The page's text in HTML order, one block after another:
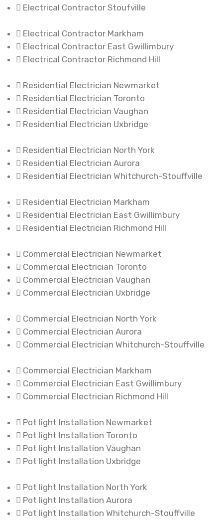
Electrical Contractor Stoufville
Electrical Contractor Markham
Electrical Contractor East Gwillimbury
Electrical Contractor Richmond Hill
Residential Electrician Newmarket
Residential Electrician Toronto
Residential Electrician Vaughan
Residential Electrician Uxbridge
Residential Electrician North York
Residential Electrician Aurora
Residential Electrician Whitchurch-Stouffville
Residential Electrician Markham
Residential Electrician East Gwillimbury
Residential Electrician Richmond Hill
Commercial Electrician Newmarket
Commercial Electrician Toronto
Commercial Electrician Vaughan
Commercial Electrician Uxbridge
Commercial Electrician North York
Commercial Electrician Aurora
Commercial Electrician Whitchurch-Stouffville
Commercial Electrician Markham
Commercial Electrician East Gwillimbury
Commercial Electrician Richmond Hill
Pot light Installation Newmarket
Pot light Installation Toronto
Pot light Installation Vaughan
Pot light Installation Uxbridge
Pot light Installation North York
Pot light Installation Aurora
Pot light Installation Whitchurch-Stouffville